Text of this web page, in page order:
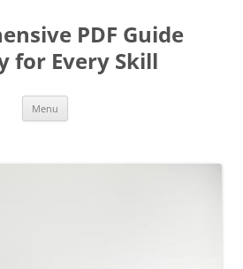
PDF Guide
for Every Skill
Menu